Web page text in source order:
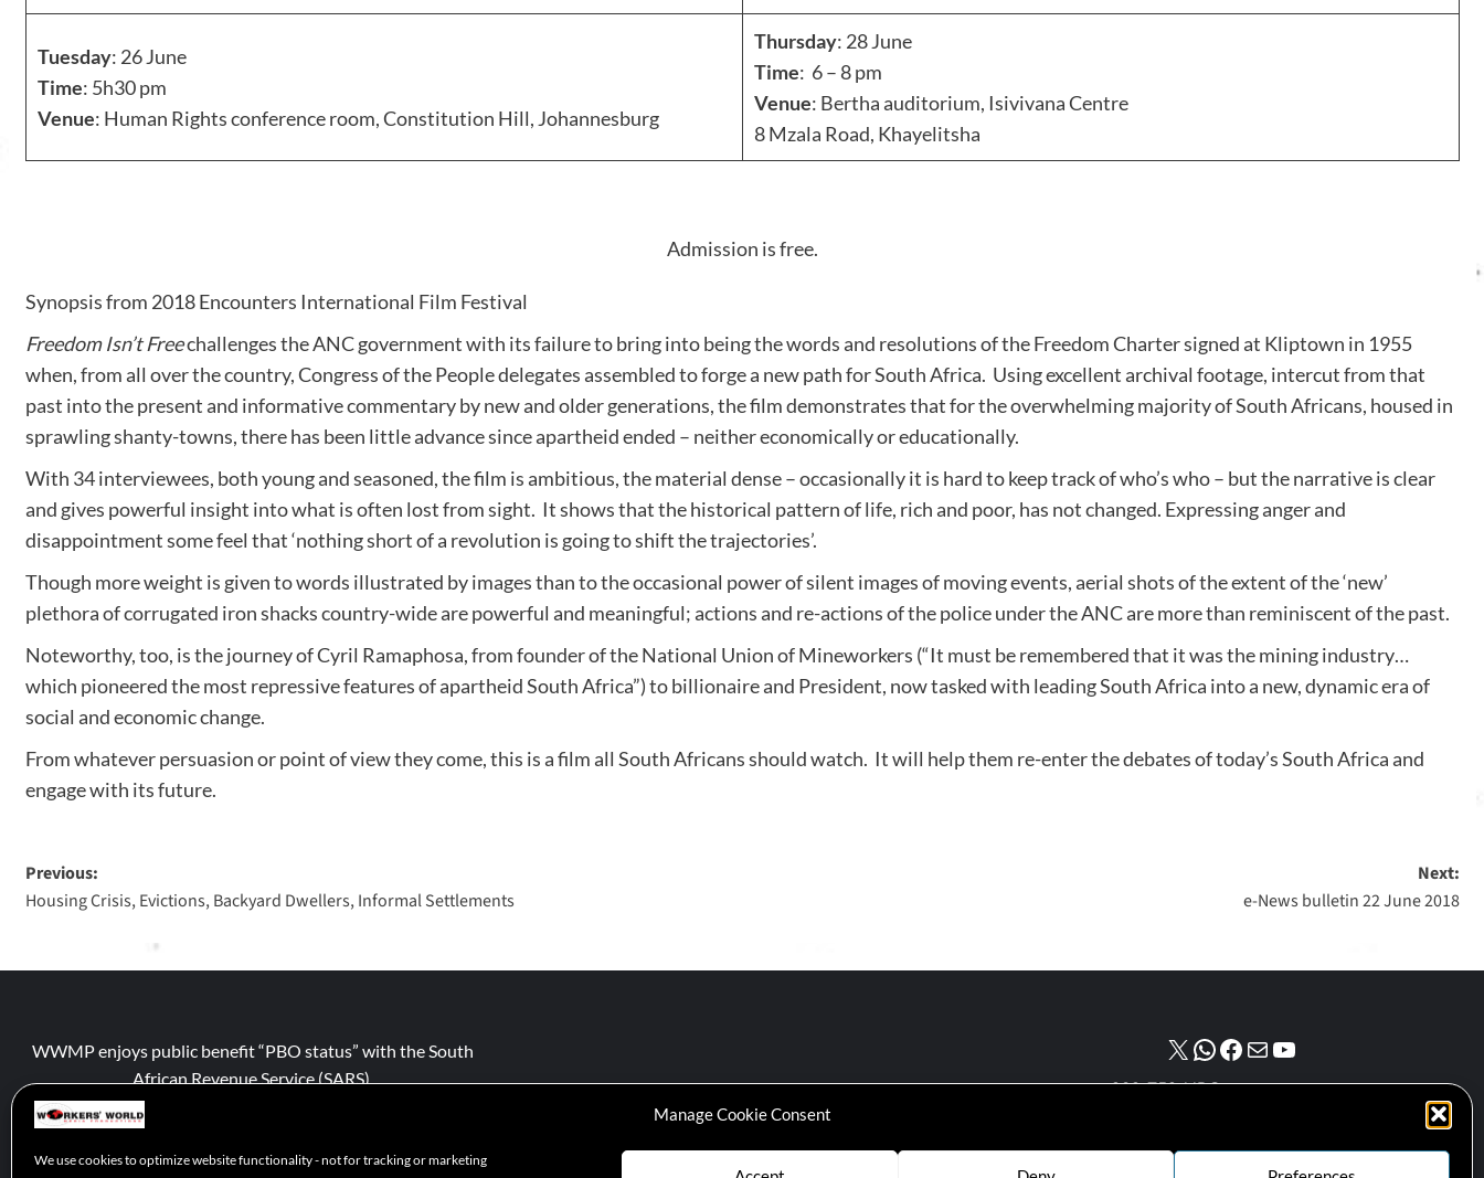
Manage Cookie Consent
We use cookies to optimize website functionality - not for tracking or marketing
Tuesday: 26 June
Time: 5h30 pm
Venue: Human Rights conference room, Constitution Hill, Johannesburg
Thursday: 28 June
Time: 6 – 8 pm
Venue: Bertha auditorium, Isivivana Centre
8 Mzala Road, Khayelitsha
Admission is free.
Synopsis from 2018 Encounters International Film Festival
Freedom Isn’t Freechallenges the ANC government with its failure to bring into being the words and resolutions of the Freedom Charter signed at Kliptown in 1955
when, from all over the country, Congress of the People delegates assembled to forge a new path for South Africa. Using excellent archival footage, intercut from that
past into the present and informative commentary by new and older generations, the film demonstrates that for the overwhelming majority of South Africans, housed in
sprawling shanty-towns, there has been little advance since apartheid ended – neither economically or educationally.
With 34 interviewees, both young and seasoned, the film is ambitious, the material dense – occasionally it is hard to keep track of who’s who – but the narrative is clear
and gives powerful insight into what is often lost from sight. It shows that the historical pattern of life, rich and poor, has not changed. Expressing anger and
disappointment some feel that ‘nothing short of a revolution is going to shift the trajectories’.
Though more weight is given to words illustrated by images than to the occasional power of silent images of moving events, aerial shots of the extent of the ‘new’
plethora of corrugated iron shacks country-wide are powerful and meaningful; actions and re-actions of the police under the ANC are more than reminiscent of the past.
Noteworthy, too, is the journey of Cyril Ramaphosa, from founder of the National Union of Mineworkers (“It must be remembered that it was the mining industry…
which pioneered the most repressive features of apartheid South Africa”) to billionaire and President, now tasked with leading South Africa into a new, dynamic era of
social and economic change.
From whatever persuasion or point of view they come, this is a film all South Africans should watch. It will help them re-enter the debates of today’s South Africa and
engage with its future.
Previous:
Housing Crisis, Evictions, Backyard Dwellers, Informal Settlements
Next:
e-News bulletin 22 June 2018
WWMP enjoys public benefit “PBO status” with the South
African Revenue Service (SARS).
NPO number :028-758-NPO